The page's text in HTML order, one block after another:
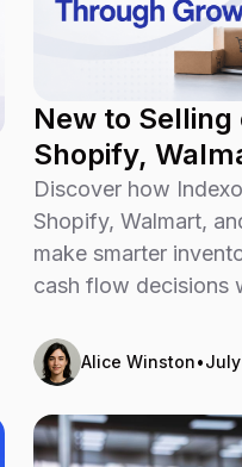
New to Selling
Shopify,
Shop? Don’t
Through
Discover how
Shopify, Walmart,
make smarter
cash flow decisions
Alice Winston•